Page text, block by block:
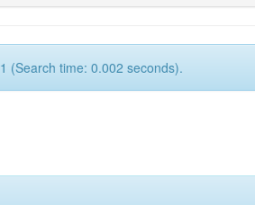
(Search time: 0.002 seconds).